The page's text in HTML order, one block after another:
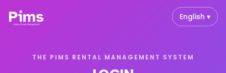
English ▾
THE PIMS RENTAL MANAGEMENT SYSTEM